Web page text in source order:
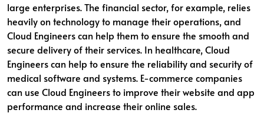
large enterprises. The financial sector, for example, relies
heavily on technology to manage their operations, and
Cloud Engineers can help them to ensure the smooth and
secure delivery of their services. In healthcare, Cloud
Engineers can help to ensure the reliability and security of
medical software and systems. E-commerce companies
can use Cloud Engineers to improve their website and app
performance and increase their online sales.